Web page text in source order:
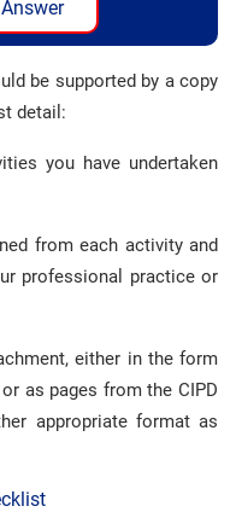
be supported by a copy
detail:
you have undertaken
from each activity and
professional practice or
either in the form
as pages from the CIPD
appropriate format as